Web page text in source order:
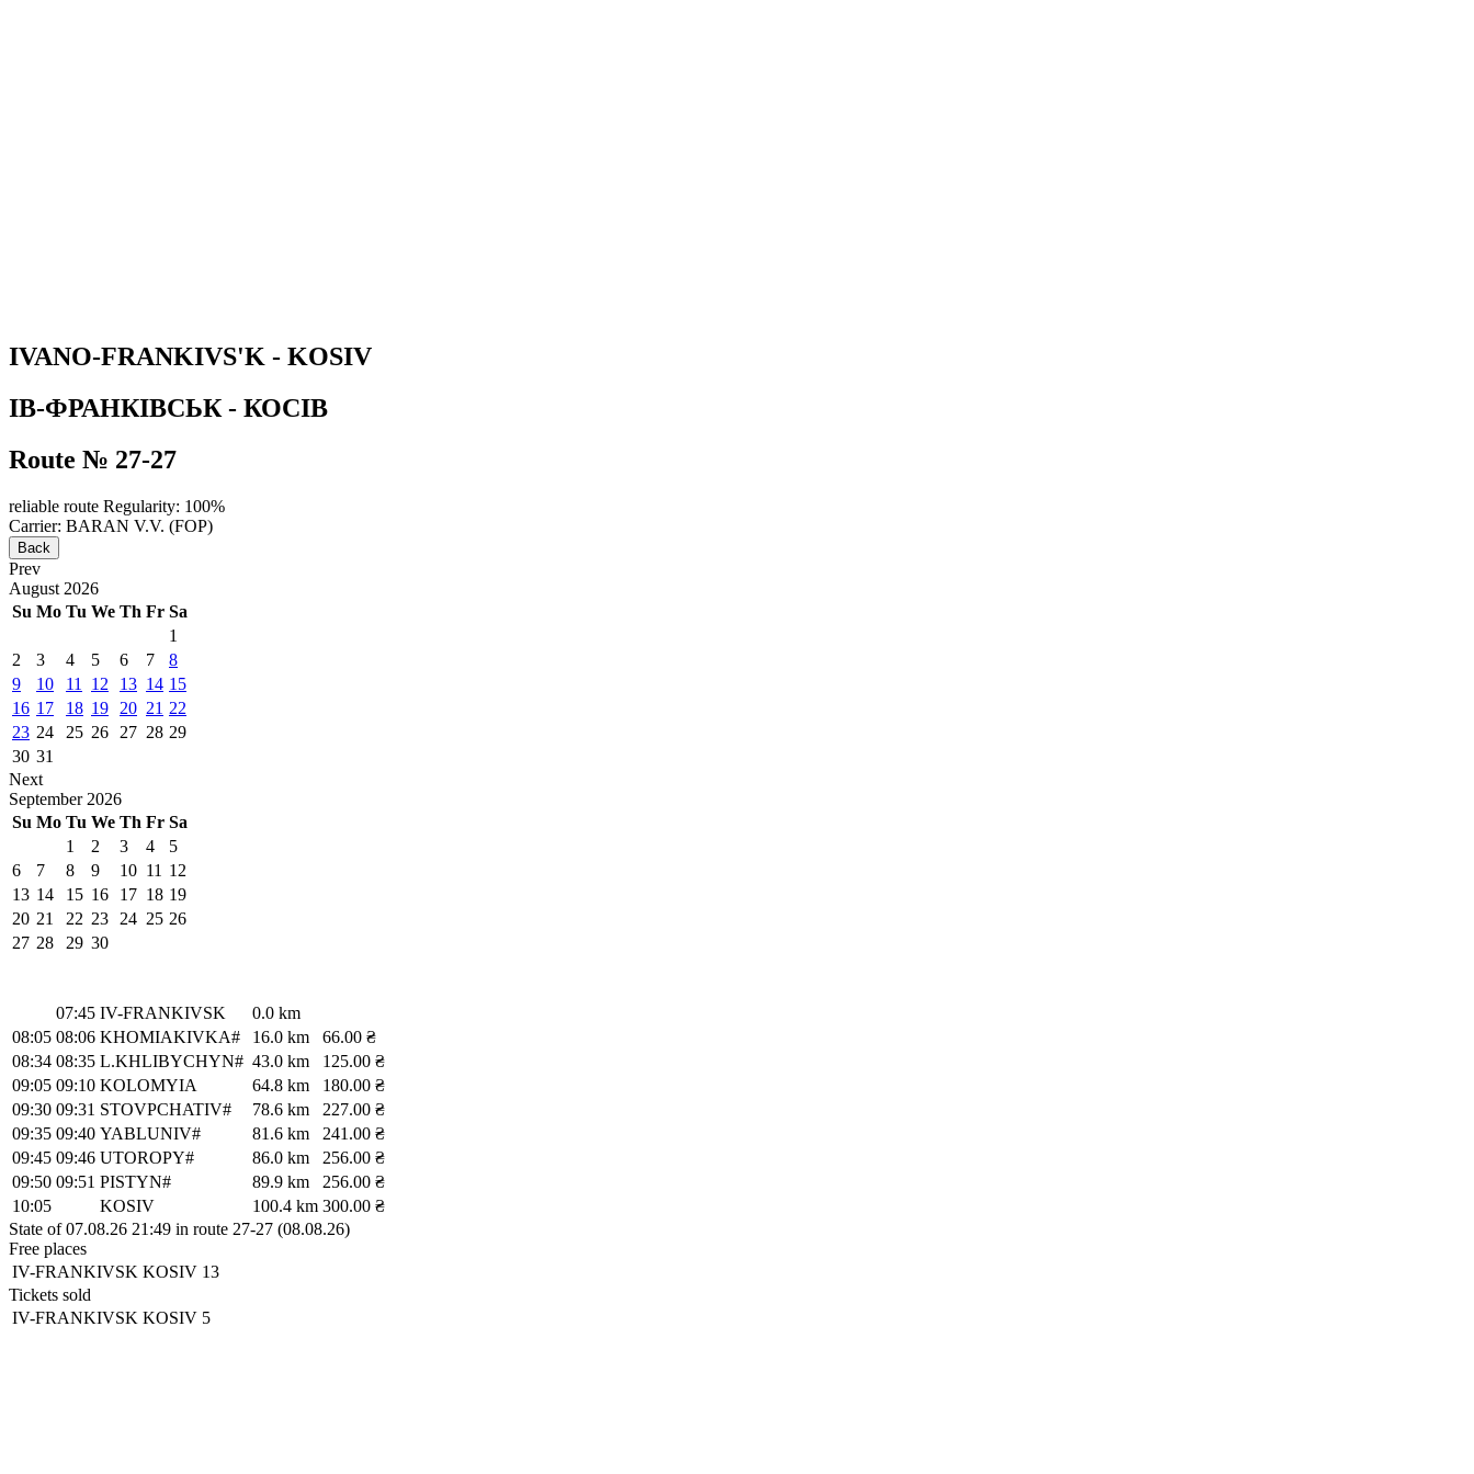
IVANO-FRANKIVS'K - KOSIV
ІВ-ФРАНКІВСЬК - КОСІВ
Route № 27-27
reliable route Regularity: 100%
Carrier: BARAN V.V. (FOP)
Back
Prev
August 2026
Su Mo Tu We Th Fr Sa
1
2
3 4 5 6 7
8
9
10 11 12 13 14 15
16 17 18 19 20 21 22
23 24 25 26 27 28 29
30 31
Next
September 2026
Su Mo Tu We Th Fr Sa
1
2 3 4
5
6
7 8 9 10 11 12
13 14 15 16 17 18 19
20 21 22 23 24 25 26
27 28 29 30
07:45 IV-FRANKIVSK
0.0 km
08:05 08:06 KHOMIAKIVKA# 16.0 km
66.00 ₴
08:34 08:35 L.KHLIBYCHYN# 43.0 km
125.00 ₴
09:05 09:10 KOLOMYIA 64.8 km
180.00 ₴
09:30 09:31 STOVPCHATIV# 78.6 km
227.00 ₴
09:35 09:40 YABLUNIV# 81.6 km
241.00 ₴
09:45 09:46 UTOROPY# 86.0 km
256.00 ₴
09:50 09:51 PISTYN# 89.9 km
256.00 ₴
10:05
KOSIV 100.4 km 300.00 ₴
State of 07.08.26 21:49 in route 27-27 (08.08.26)
Free places
IV-FRANKIVSK KOSIV 13
Tickets sold
IV-FRANKIVSK KOSIV 5